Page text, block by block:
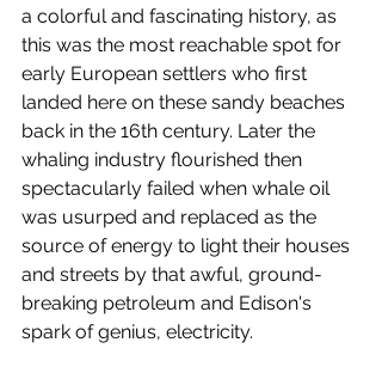
a colorful and fascinating history, as
this was the most reachable spot for
early European settlers who first
landed here on these sandy beaches
back in the 16th century. Later the
whaling industry flourished then
spectacularly failed when whale oil
was usurped and replaced as the
source of energy to light their houses
and streets by that awful, ground-
breaking petroleum and Edison's
spark of genius, electricity.